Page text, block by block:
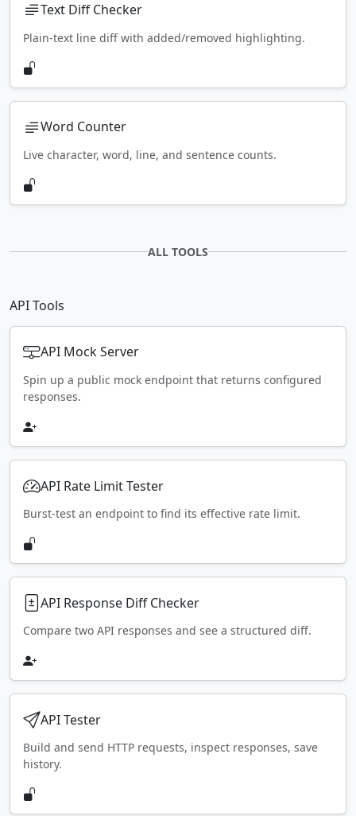
Text Diff Checker
Plain-text line diff with added/removed highlighting.
Word Counter
Live character, word, line, and sentence counts.
ALL TOOLS
API Tools
API Mock Server
Spin up a public mock endpoint that returns configured
responses.
API Rate Limit Tester
Burst-test an endpoint to find its effective rate limit.
API Response Diff Checker
Compare two API responses and see a structured diff.
API Tester
Build and send HTTP requests, inspect responses, save
history.